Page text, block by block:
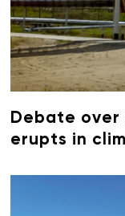
Debate
erupts in